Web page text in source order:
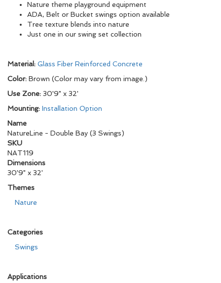
Nature theme playground equipment
ADA, Belt or Bucket swings option available
Tree texture blends into nature
Just one in our swing set collection
Material: Glass Fiber Reinforced Concrete
Color: Brown (Color may vary from image.)
Use Zone: 30'9" x 32'
Mounting: Installation Option
Name
NatureLine - Double Bay (3 Swings)
SKU
NAT119
Dimensions
30'9" x 32'
Themes
Nature
Categories
Swings
Applications